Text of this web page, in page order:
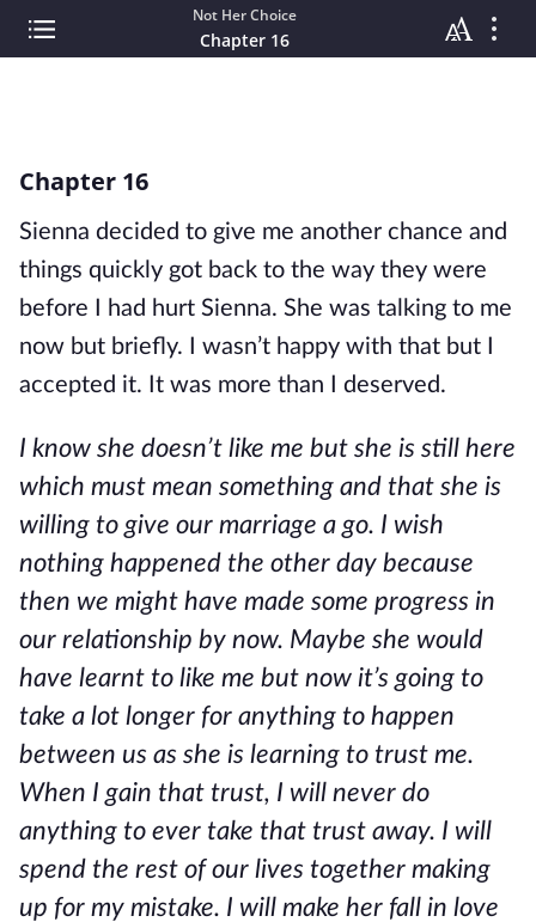
Not Her Choice
Chapter 16
Chapter 16
Sienna decided to give me another chance and
things quickly got back to the way they were
before I had hurt Sienna. She was talking to me
now but briefly. I wasn’t happy with that but I
accepted it. It was more than I deserved.
I know she doesn’t like me but she is still here
which must mean something and that she is
willing to give our marriage a go. I wish
nothing happened the other day because
then we might have made some progress in
our relationship by now. Maybe she would
have learnt to like me but now it’s going to
take a lot longer for anything to happen
between us as she is learning to trust me.
When I gain that trust, I will never do
anything to ever take that trust away. I will
spend the rest of our lives together making
up for my mistake. I will make her fall in love